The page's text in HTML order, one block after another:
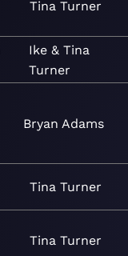
Tina Turner
Ike & Tina
Turner
Bryan Adams
Tina Turner
Tina Turner